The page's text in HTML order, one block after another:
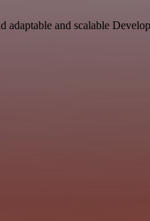
and scalable